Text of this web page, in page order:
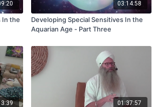
In the
03:14:58
Developing Special Sensitives In the
Aquarian Age - Part Three
01:37:57